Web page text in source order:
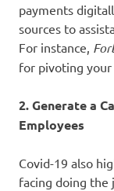
payments
sources to
For instance,
for pivoting your
2. Generate a
Employees
Covid-19 also
facing doing the